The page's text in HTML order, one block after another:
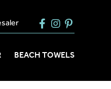
BEACH TOWELS